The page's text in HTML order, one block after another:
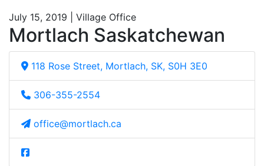
July 15, 2019 | Village Office
Mortlach Saskatchewan
118 Rose Street, Mortlach, SK, S0H 3E0
306-355-2554
office@mortlach.ca